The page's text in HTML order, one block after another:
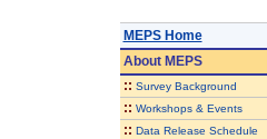
MEPS Home
AboutMEPS
:: Survey Background
:: Workshops & Events
:: Data Release Schedule